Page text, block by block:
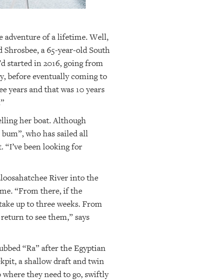
adventure of a lifetime. Well,
a 65-year-old South
started in 2016, going from
before eventually coming to
years and that was 10 years
her boat. Although
who has sailed all
been looking for
River into the
“From there, if the
up to three weeks. From
to see them,” says
“Ra” after the Egyptian
a shallow draft and twin
they need to go, swiftly